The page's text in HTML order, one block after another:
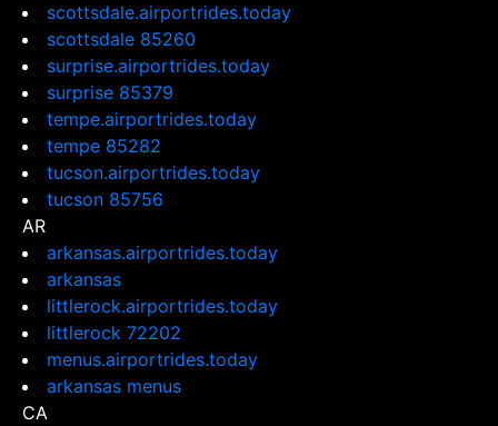
scottsdale.airportrides.today
scottsdale 85260
surprise.airportrides.today
surprise 85379
tempe.airportrides.today
tempe 85282
tucson.airportrides.today
tucson 85756
AR
arkansas.airportrides.today
arkansas
littlerock.airportrides.today
littlerock 72202
menus.airportrides.today
arkansas menus
CA